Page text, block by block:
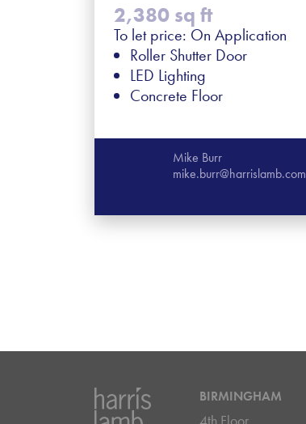
2,380 sq ft
To let price: On Application
Roller Shutter Door
LED Lighting
Concrete Floor
Mike Burr
mike.burr@harrislamb.com
BIRMINGHAM